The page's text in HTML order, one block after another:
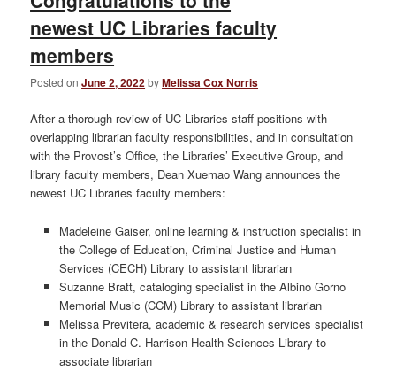
newest UC Libraries faculty
members
Posted onJune 2, 2022byMelissa Cox Norris
After a thorough review of UC Libraries staff positions with
overlapping librarian faculty responsibilities, and in consultation
with the Provost’s Office, the Libraries’ Executive Group, and
library faculty members, Dean Xuemao Wang announces the
newest UC Libraries faculty members:
Madeleine Gaiser, online learning & instruction specialist in
the College of Education, Criminal Justice and Human
Services (CECH) Library to assistant librarian
Suzanne Bratt, cataloging specialist in the Albino Gorno
Memorial Music (CCM) Library to assistant librarian
Melissa Previtera, academic & research services specialist
in the Donald C. Harrison Health Sciences Library to
associate librarian